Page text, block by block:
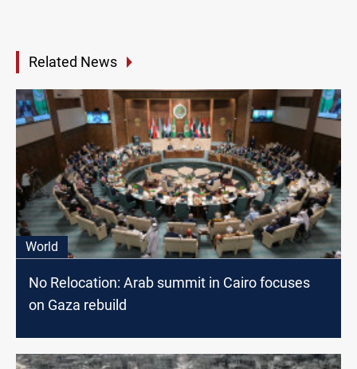
Related News
World
No Relocation: Arab summit in Cairo focuses
on Gaza rebuild